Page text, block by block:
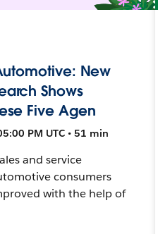
New
Shows
Five Agen
PM UTC • 51 min
and service
consumers
with the help of